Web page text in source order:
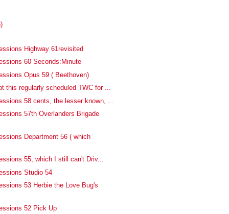
Highway 61revisited
60 Seconds:Minute
Opus 59 ( Beethoven)
this regularly scheduled TWC for ...
58 cents, the lesser known, ...
57th Overlanders Brigade
Department 56 ( which
55, which I still can't Driv...
Studio 54
53 Herbie the Love Bug's
52 Pick Up